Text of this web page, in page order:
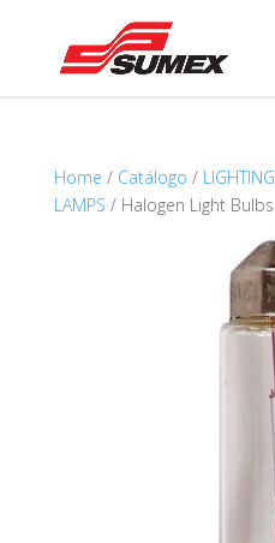
Home / Catálogo / LIGHTING
LAMPS / Halogen Light Bulbs